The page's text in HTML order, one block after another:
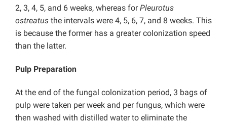
2, 3, 4, 5, and 6 weeks, whereas forPleurotus
ostreatus the intervals were 4, 5, 6, 7, and 8 weeks. This
is because the former has a greater colonization speed
than the latter.
Pulp Preparation
At the end of the fungal colonization period, 3 bags of
pulp were taken per week and per fungus, which were
then washed with distilled water to eliminate the